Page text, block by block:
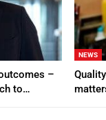
–
to…
NEWS